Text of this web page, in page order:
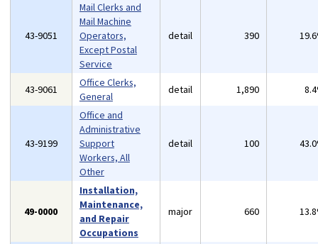
43-9051
Mail Clerks and
Mail Machine
Operators,
Except Postal
Service
detail 390
43-9061
Office Clerks,
General
detail 1,890
43-9199
Office and
Administrative
Support
Workers, All
Other
detail 100
49-0000
Installation,
Maintenance,
and Repair
Occupations
major 660